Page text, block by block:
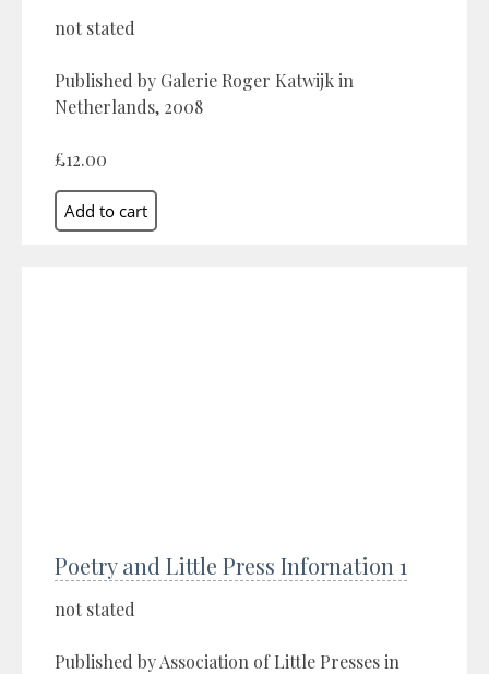
not stated
Published by Galerie Roger Katwijk in
Netherlands, 2008
£12.00
Poetry and Little Press Infornation 1
not stated
Published by Association of Little Presses in